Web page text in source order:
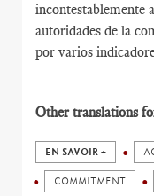
incontestablemente
autoridades de la
por varios
Other translations
EN SAVOIR +
COMMITMENT